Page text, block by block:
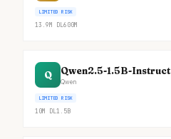
LIMITED RISK
13.9M DL600M
Q Qwen2.5-1.5B-Instruct
Qwen
LIMITED RISK
10M DL1.5B